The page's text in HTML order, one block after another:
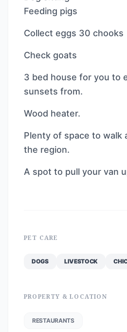
Feeding pigs
Collect eggs 30 chooks
Check goats
3 bed house for you to
sunsets from.
Wood heater.
Plenty of space to walk
the region.
A spot to pull your van
PET CARE
DOGS LIVESTOCK
PROPERTY & LOCATION
RESTAURANTS